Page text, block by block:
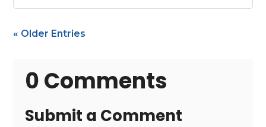
« Older Entries
0 Comments
Submit a Comment